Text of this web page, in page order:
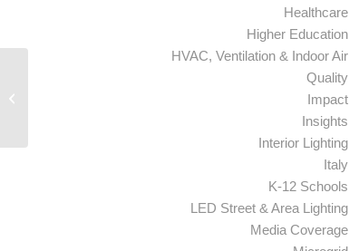
Healthcare
Higher Education
HVAC, Ventilation & Indoor Air
Quality
Impact
Insights
Interior Lighting
Italy
K-12 Schools
LED Street & Area Lighting
Media Coverage